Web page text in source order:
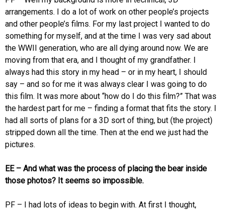
arrangements. I do a lot of work on other people’s projects
and other people’s films. For my last project I wanted to do
something for myself, and at the time I was very sad about
the WWII generation, who are all dying around now. We are
moving from that era, and I thought of my grandfather. I
always had this story in my head – or in my heart, I should
say – and so for me it was always clear I was going to do
this film. It was more about “how do I do this film?” That was
the hardest part for me – finding a format that fits the story. I
had all sorts of plans for a 3D sort of thing, but (the project)
stripped down all the time. Then at the end we just had the
pictures.
EE – And what was the process of placing the bear inside
those photos? It seems so impossible.
PF – I had lots of ideas to begin with. At first I thought,